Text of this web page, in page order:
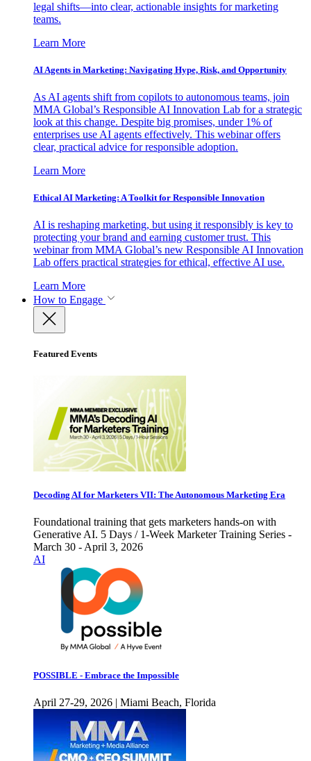
legal shifts—into clear, actionable insights for marketing
teams.
Learn More
AI Agents in Marketing: Navigating Hype, Risk, and Opportunity
As AI agents shift from copilots to autonomous teams, join
MMA Global’s Responsible AI Innovation Lab for a strategic
look at this change. Despite big promises, under 1% of
enterprises use AI agents effectively. This webinar offers
clear, practical advice for responsible adoption.
Learn More
Ethical AI Marketing: A Toolkit for Responsible Innovation
AI is reshaping marketing, but using it responsibly is key to
protecting your brand and earning customer trust. This
webinar from MMA Global’s new Responsible AI Innovation
Lab offers practical strategies for ethical, effective AI use.
Learn More
How to Engage
Featured Events
Decoding AI for Marketers VII: The Autonomous Marketing Era
Foundational training that gets marketers hands-on with
Generative AI. 5 Days / 1-Week Marketer Training Series -
March 30 - April 3, 2026
AI
POSSIBLE - Embrace the Impossible
April 27-29, 2026 | Miami Beach, Florida